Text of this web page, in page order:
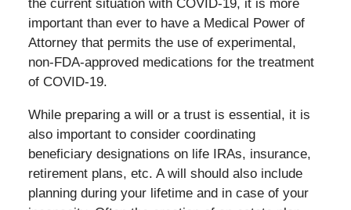
the current situation with COVID-19, it is more
important than ever to have a Medical Power of
Attorney that permits the use of experimental,
non-FDA-approved medications for the treatment
of COVID-19.
While preparing a will or a trust is essential, it is
also important to consider coordinating
beneficiary designations on life IRAs, insurance,
retirement plans, etc. A will should also include
planning during your lifetime and in case of your